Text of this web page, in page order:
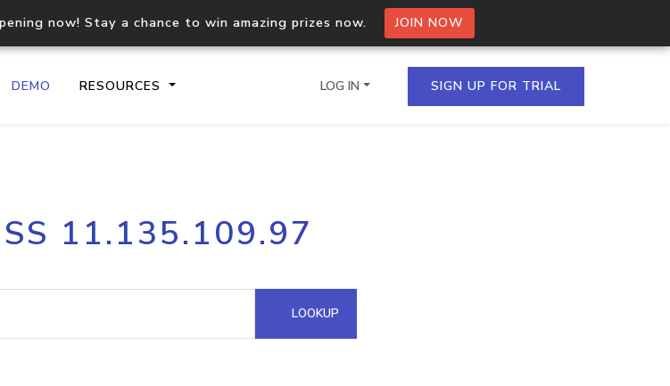
now! Stay a chance to win amazing prizes now. JOIN NOW
DEMO RESOURCES
API
Process multiple IPs in a single
request
Hosted Domain API
LOG IN SIGN UP FOR TRIAL
11.135.109.97
LOOKUP